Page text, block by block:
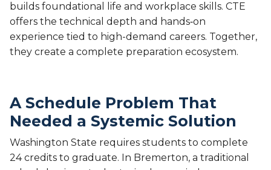
builds foundational life and workplace skills. CTE
offers the technical depth and hands‑on
experience tied to high-demand careers. Together,
they create a complete preparation ecosystem.
A Schedule Problem That
Needed a Systemic Solution
Washington State requires students to complete
24 credits to graduate. In Bremerton, a traditional